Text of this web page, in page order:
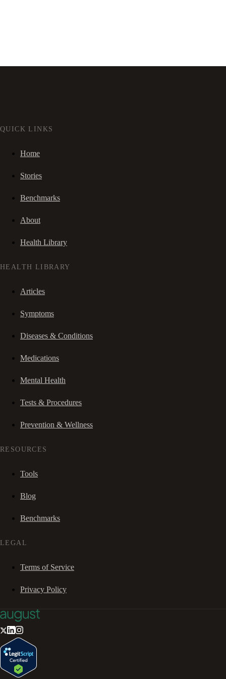
QUICK LINKS
Home
Stories
Benchmarks
About
Health Library
HEALTH LIBRARY
Articles
Symptoms
Diseases & Conditions
Medications
Mental Health
Tests & Procedures
Prevention & Wellness
RESOURCES
Tools
Blog
Benchmarks
LEGAL
Terms of Service
Privacy Policy